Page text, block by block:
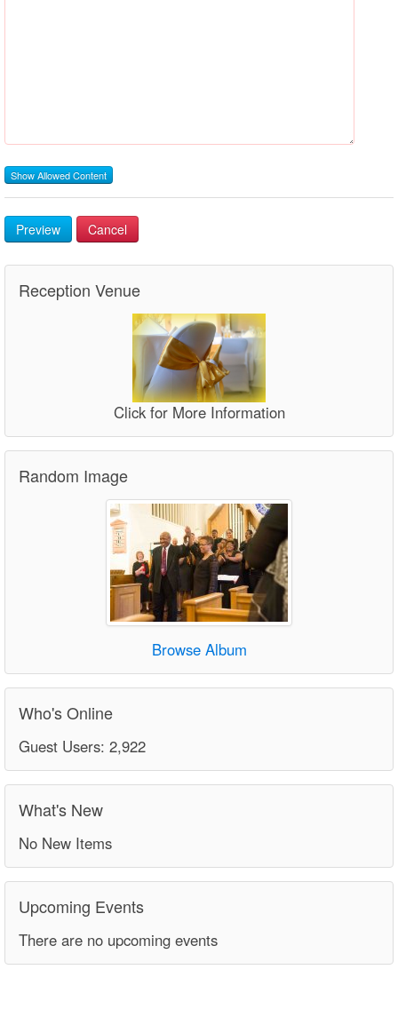
Show Allowed Content
Preview Cancel
Reception Venue
Click for More Information
Random Image
Browse Album
Who's Online
Guest Users: 2,922
What's New
No New Items
Upcoming Events
There are no upcoming events